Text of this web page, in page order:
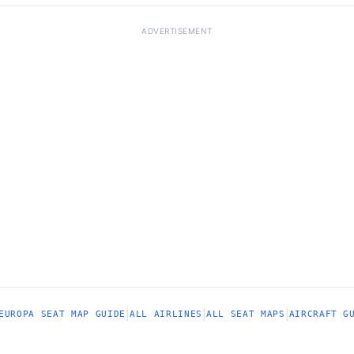
ADVERTISEMENT
SEAT MAP GUIDE |ALL AIRLINES ALL SEAT MAPS AIRCRAFT